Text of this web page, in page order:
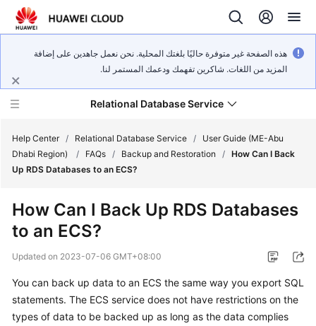
هذه الصفحة غير متوفرة حاليًا بلغتك المحلية. نحن نعمل جاهدين على إضافة
المزيد من اللغات. شاكرين تفهمك ودعمك المستمر لنا.
Relational Database Service
Service
Overview
Getting
Started
Help Center / Relational Database Service /
User Guide (ME-Abu
Dhabi Region)
/ FAQs / Backup and Restoration / How Can I Back
Up RDS Databases to an ECS?
How Can I Back Up RDS Databases
to an ECS?
Updated on 2023-07-06 GMT+08:00
You can back up data to an ECS the same way you export SQL
statements. The ECS service does not have restrictions on the
types of data to be backed up as long as the data complies